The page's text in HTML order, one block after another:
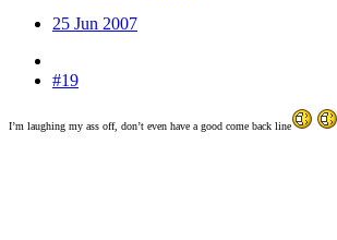
25 Jun 2007
#19
I’m laughing my ass off, don’t even have a good come back line